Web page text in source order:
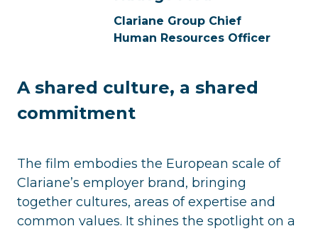
Clariane Group Chief
Human Resources Officer
A shared culture, a shared
commitment
The film embodies the European scale of
Clariane’s employer brand, bringing
together cultures, areas of expertise and
common values. It shines the spotlight on a